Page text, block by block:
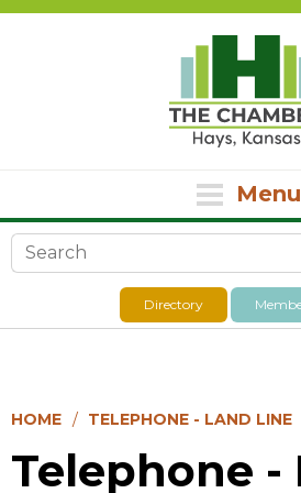
Menu
Search form
Directory
HOME TELEPHONE - LAND LINE
Telephone -